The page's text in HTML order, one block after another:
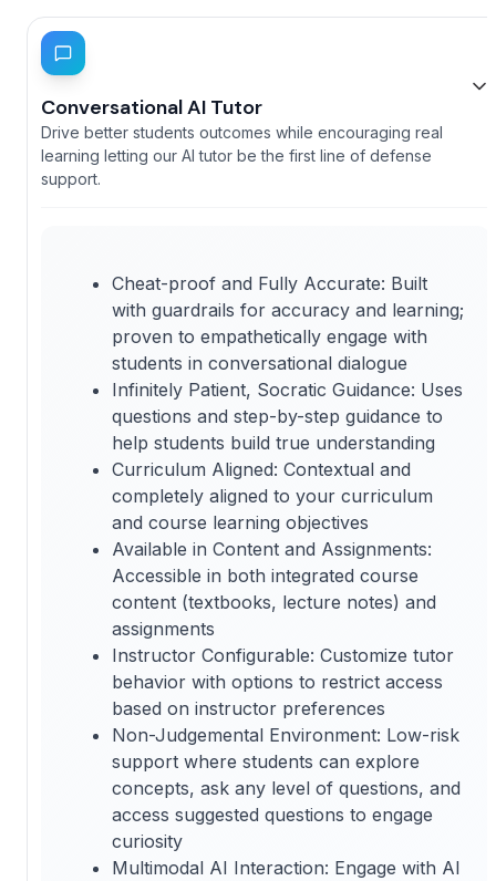
Conversational AI Tutor
Drive better students outcomes while encouraging real
learning letting our AI tutor be the first line of defense
support.
Cheat-proof and Fully Accurate: Built
with guardrails for accuracy and learning;
proven to empathetically engage with
students in conversational dialogue
Infinitely Patient, Socratic Guidance: Uses
questions and step-by-step guidance to
help students build true understanding
Curriculum Aligned: Contextual and
completely aligned to your curriculum
and course learning objectives
Available in Content and Assignments:
Accessible in both integrated course
content (textbooks, lecture notes) and
assignments
Instructor Configurable: Customize tutor
behavior with options to restrict access
based on instructor preferences
Non-Judgemental Environment: Low-risk
support where students can explore
concepts, ask any level of questions, and
access suggested questions to engage
curiosity
Multimodal AI Interaction: Engage with AI